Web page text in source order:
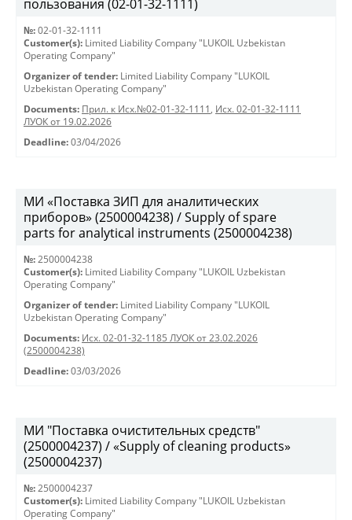
пользования (02-01-32-1111)
№: 02-01-32-1111
Customer(s): Limited Liability Company "LUKOIL Uzbekistan
Operating Company"
Organizer of tender: Limited Liability Company "LUKOIL
Uzbekistan Operating Company"
Documents: Прил. к Исх.№02-01-32-1111 , Исх. 02-01-32-1111
ЛУОК от 19.02.2026
Deadline: 03/04/2026
МИ «Поставка ЗИП для аналитических
приборов» (2500004238) / Supply of spare
parts for analytical instruments (2500004238)
№: 2500004238
Customer(s): Limited Liability Company "LUKOIL Uzbekistan
Operating Company"
Organizer of tender: Limited Liability Company "LUKOIL
Uzbekistan Operating Company"
Documents: Исх. 02-01-32-1185 ЛУОК от 23.02.2026
(2500004238)
Deadline: 03/03/2026
МИ "Поставка очистительных средств"
(2500004237) / «Supply of cleaning products»
(2500004237)
№: 2500004237
Customer(s): Limited Liability Company "LUKOIL Uzbekistan
Operating Company"